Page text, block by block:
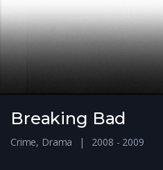
Breaking Bad
Crime, Drama 2008 - 2009